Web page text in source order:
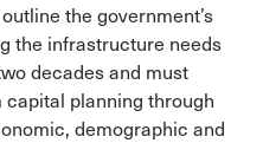
the government’s
the infrastructure needs
decades and must
planning through
demographic and